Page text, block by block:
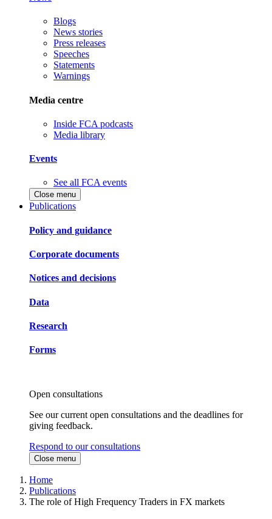
Blogs
News stories
Press releases
Speeches
Statements
Warnings
Media centre
Inside FCA podcasts
Media library
Events
See all FCA events
Close menu
Publications
Policy and guidance
Corporate documents
Notices and decisions
Data
Research
Forms
Open consultations
See our current open consultations and the deadlines for
giving feedback.
Respond to our consultations
Close menu
Home
Publications
The role of High Frequency Traders in FX markets